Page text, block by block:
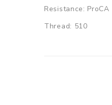
Resistance:
Thread: 510